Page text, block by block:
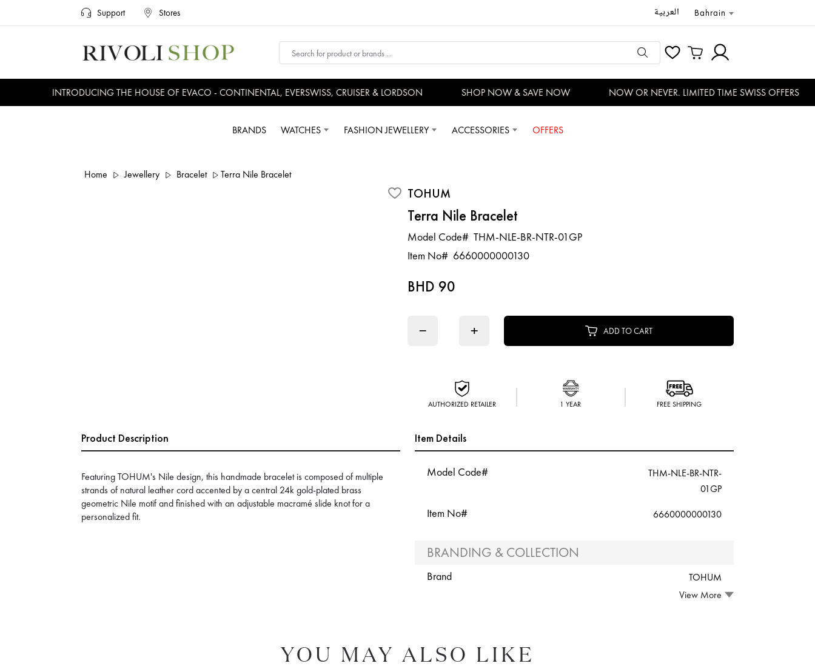
Support Stores العربية Bahrain
INTRODUCING THE HOUSE OF EVACO - CONTINENTAL, EVERSWISS, CRUISER & LORDSON SHOP NOW & SAVE NOW NOW OR NEVER. LIMITED TIME SWISS OFFERS
BRANDS WATCHES FASHION JEWELLERY ACCESSORIES OFFERS
Home Jewellery Bracelet Terra Nile Bracelet
TOHUM
Terra Nile Bracelet
Model Code# THM-NLE-BR-NTR-01GP
Item No# 6660000000130
BHD 90
− + ADD TO CART
AUTHORIZED RETAILER 1 YEAR FREE SHIPPING
Product Description
Featuring TOHUM's Nile design, this handmade bracelet is composed of multiple
strands of natural leather cord accented by a central 24k gold-plated brass
geometric Nile motif and finished with an adjustable macramé slide knot for a
personalized fit.
Item Details
Model Code#
THM-NLE-BR-NTR-
01GP
Item No# 6660000000130
BRANDING & COLLECTION
Brand
TOHUM
View More
YOU MAY ALSO LIKE